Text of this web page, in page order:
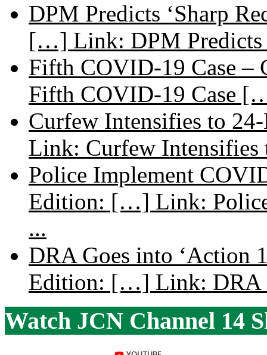
DPM Predicts ‘Sharp
[…] Link: DPM Predicts
Fifth COVID-19 Case
Fifth COVID-19 Case
Curfew Intensifies to
Link: Curfew
Police Implement
Edition: […] Link:
...
DRA Goes into ‘Action
Edition: […] Link: DRA
Watch JCN Channel 14